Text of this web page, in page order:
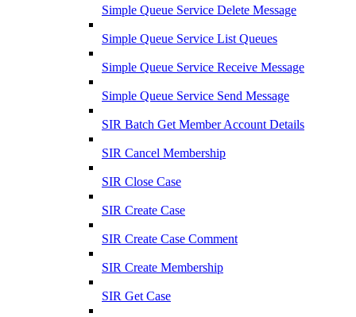
Simple Queue Service Delete Message
Simple Queue Service List Queues
Simple Queue Service Receive Message
Simple Queue Service Send Message
SIR Batch Get Member Account Details
SIR Cancel Membership
SIR Close Case
SIR Create Case
SIR Create Case Comment
SIR Create Membership
SIR Get Case